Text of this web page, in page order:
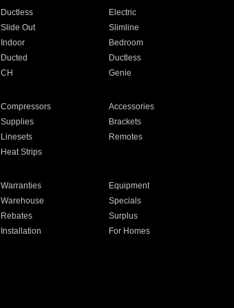
Ductless
Electric
Slide Out
Slimline
Indoor
Bedroom
Ducted
Ductless
CH Genie
Compressors
Accessories
Supplies
Brackets
Linesets
Remotes
Heat Strips
Warranties
Equipment
Warehouse
Specials
Rebates
Surplus
Installation
For Homes